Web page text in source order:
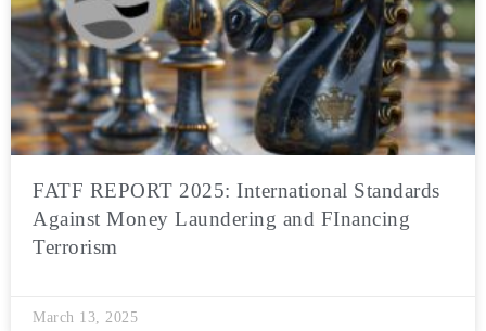
FATF REPORT 2025: International Standards
Against Money Laundering and FInancing
Terrorism
March 13, 2025